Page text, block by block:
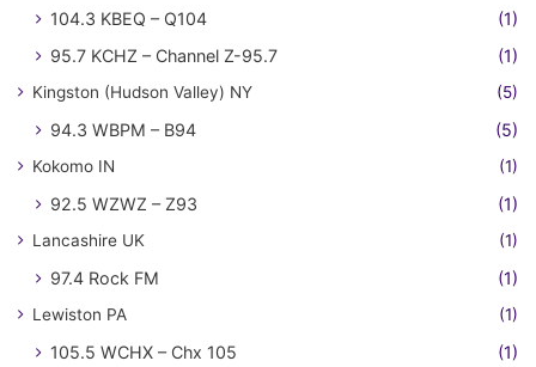
104.3 KBEQ – Q104
(1)
95.7 KCHZ – Channel Z-95.7
(1)
Kingston (Hudson Valley) NY (5)
94.3 WBPM – B94 (5)
Kokomo IN (1)
92.5 WZWZ – Z93 (1)
Lancashire UK (1)
97.4 Rock FM (1)
Lewiston PA (1)
105.5 WCHX – Chx 105 (1)